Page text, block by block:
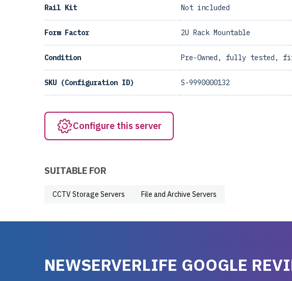
Rail Kit Not included
Form Factor 2U Rack Mountable
Condition Pre-Owned, fully tested,
SKU (Configuration ID) S-9990000132
Configure this server
SUITABLE FOR
CCTV Storage Servers File and Archive Servers
NEWSERVERLIFE GOOGLE